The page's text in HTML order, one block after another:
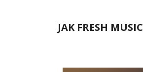
JAK FRESH MUSIC